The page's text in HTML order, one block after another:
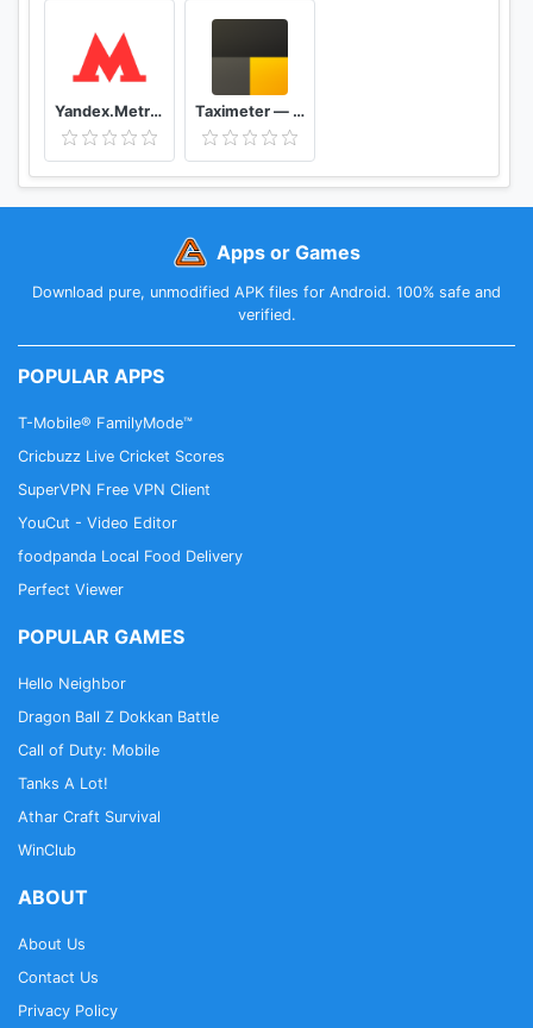
Yandex.Metro — detailed metro maps and route times Taximeter — start driving a taxi today
Apps or Games
Download pure, unmodified APK files for Android. 100% safe and
verified.
POPULAR APPS
T-Mobile® FamilyMode™
Cricbuzz Live Cricket Scores
SuperVPN Free VPN Client
YouCut - Video Editor
foodpanda Local Food Delivery
Perfect Viewer
POPULAR GAMES
Hello Neighbor
Dragon Ball Z Dokkan Battle
Call of Duty: Mobile
Tanks A Lot!
Athar Craft Survival
WinClub
ABOUT
About Us
Contact Us
Privacy Policy